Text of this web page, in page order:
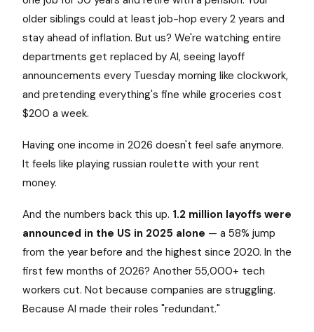
older siblings could at least job-hop every 2 years and
stay ahead of inflation. But us? We're watching entire
departments get replaced by AI, seeing layoff
announcements every Tuesday morning like clockwork,
and pretending everything's fine while groceries cost
$200 a week.
Having one income in 2026 doesn't feel safe anymore.
It feels like playing russian roulette with your rent
money.
And the numbers back this up. 1.2 million layoffs were
announced in the US in 2025 alone — a 58% jump
from the year before and the highest since 2020. In the
first few months of 2026? Another 55,000+ tech
workers cut. Not because companies are struggling.
Because AI made their roles "redundant."